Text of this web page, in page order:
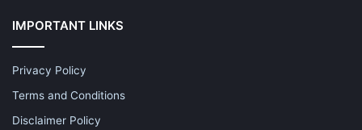
IMPORTANT LINKS
Privacy Policy
Terms and Conditions
Disclaimer Policy